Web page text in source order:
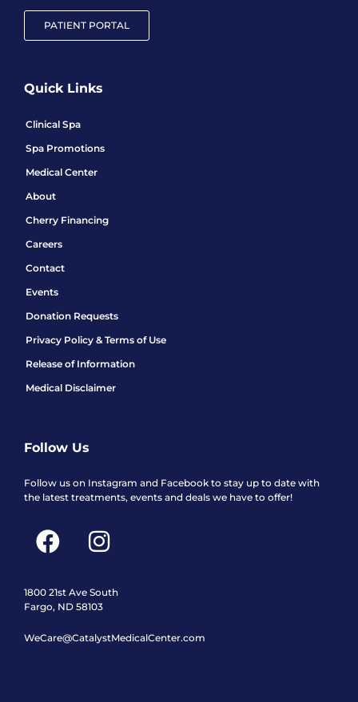
PATIENT PORTAL
Quick Links
Clinical Spa
Spa Promotions
Medical Center
About
Cherry Financing
Careers
Contact
Events
Donation Requests
Privacy Policy & Terms of Use
Release of Information
Medical Disclaimer
Follow Us
Follow us on Instagram and Facebook to stay up to date with
the latest treatments, events and deals we have to offer!
F
a
e
o
I
n
t
g
1800 21st Ave South
Fargo, ND 58103
WeCare@CatalystMedicalCenter.com